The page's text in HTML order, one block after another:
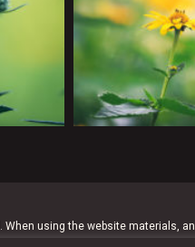
When using the website materials,